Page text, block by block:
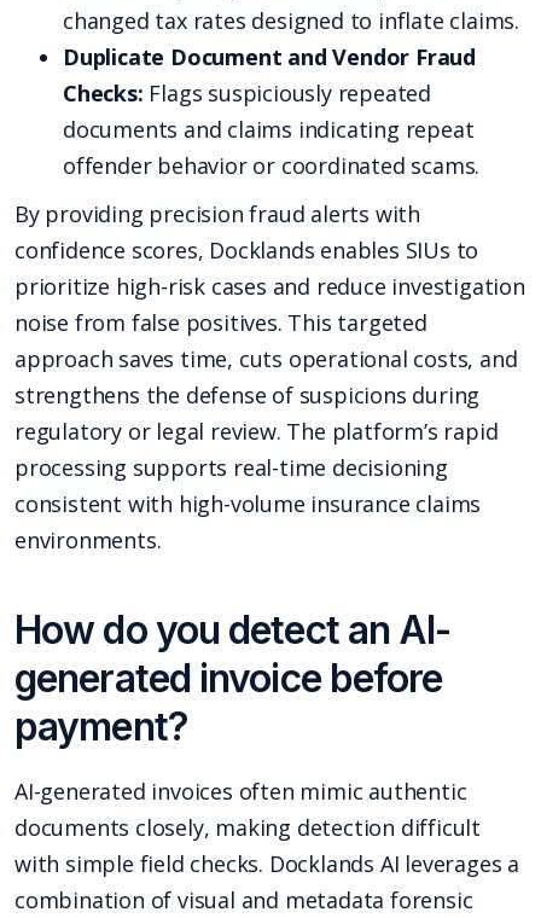
changed tax rates designed to inflate claims.
Duplicate Document and Vendor Fraud
Checks: Flags suspiciously repeated
documents and claims indicating repeat
offender behavior or coordinated scams.
By providing precision fraud alerts with
confidence scores, Docklands enables SIUs to
prioritize high-risk cases and reduce investigation
noise from false positives. This targeted
approach saves time, cuts operational costs, and
strengthens the defense of suspicions during
regulatory or legal review. The platform’s rapid
processing supports real-time decisioning
consistent with high-volume insurance claims
environments.
How do you detect an AI-
generated invoice before
payment?
AI-generated invoices often mimic authentic
documents closely, making detection difficult
with simple field checks. Docklands AI leverages a
combination of visual and metadata forensic